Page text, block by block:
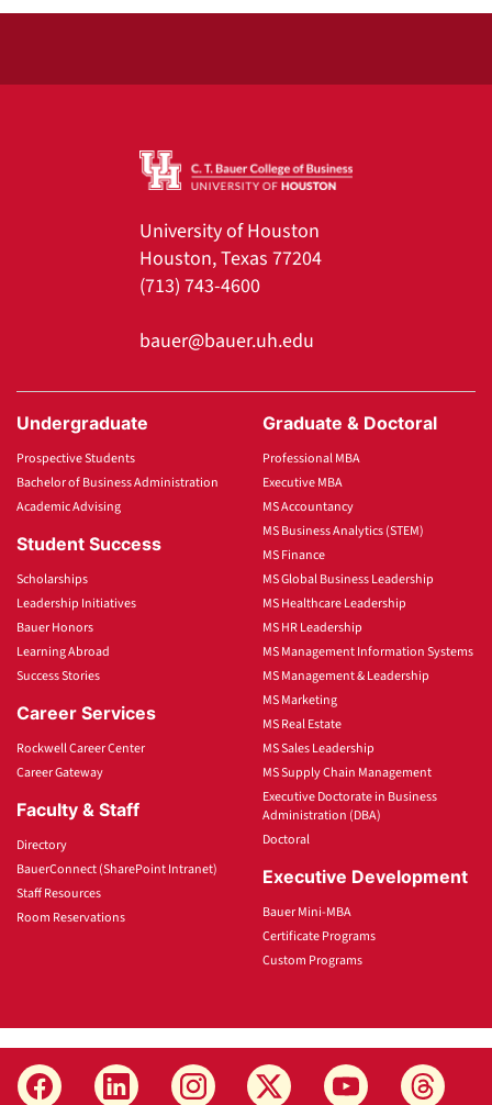
University of Houston
Houston, Texas 77204
(713) 743-4600
bauer@bauer.uh.edu
Undergraduate
Prospective Students
Bachelor of Business Administration
Academic Advising
Student Success
Scholarships
Leadership Initiatives
Bauer Honors
Learning Abroad
Success Stories
Career Services
Rockwell Career Center
Career Gateway
Faculty & Staff
Directory
BauerConnect (SharePoint Intranet)
Staff Resources
Room Reservations
Graduate & Doctoral
Professional MBA
Executive MBA
MS Accountancy
MS Business Analytics (STEM)
MS Finance
MS Global Business Leadership
MS Healthcare Leadership
MS HR Leadership
MS Management Information Systems
MS Management & Leadership
MS Marketing
MS Real Estate
MS Sales Leadership
MS Supply Chain Management
Executive Doctorate in Business
Administration (DBA)
Doctoral
Executive Development
Bauer Mini-MBA
Certificate Programs
Custom Programs